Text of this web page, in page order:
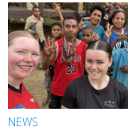
NEWS